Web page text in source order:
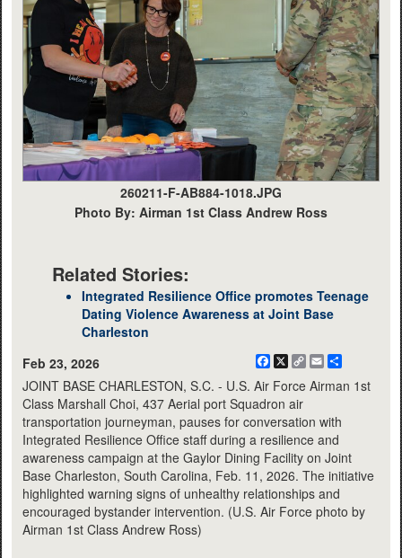
260211-F-AB884-1018.JPG
Photo By: Airman 1st Class Andrew Ross
Related Stories:
Integrated Resilience Office promotes Teenage
Dating Violence Awareness at Joint Base
Charleston
Feb 23, 2026
Facebook
X
CopyEmail
JOINT BASE CHARLESTON, S.C. - U.S. Air Force Airman 1st
Class Marshall Choi, 437 Aerial port Squadron air
transportation journeyman, pauses for conversation with
Integrated Resilience Office staff during a resilience and
awareness campaign at the Gaylor Dining Facility on Joint
Base Charleston, South Carolina, Feb. 11, 2026. The initiative
highlighted warning signs of unhealthy relationships and
encouraged bystander intervention. (U.S. Air Force photo by
Airman 1st Class Andrew Ross)